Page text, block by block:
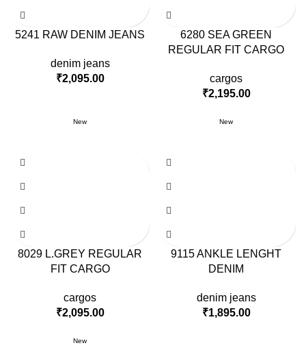
5241 RAW DENIM JEANS
denim jeans
₹2,095.00
6280 SEA GREEN
REGULAR FIT CARGO
cargos
₹2,195.00
New
8029 L.GREY REGULAR
FIT CARGO
cargos
₹2,095.00
New
9115 ANKLE LENGHT
DENIM
denim jeans
₹1,895.00
New